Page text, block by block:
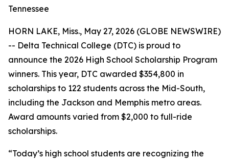
Tennessee
HORN LAKE, Miss., May 27, 2026 (GLOBE NEWSWIRE)
-- Delta Technical College (DTC) is proud to
announce the 2026 High School Scholarship Program
winners. This year, DTC awarded $354,800 in
scholarships to 122 students across the Mid-South,
including the Jackson and Memphis metro areas.
Award amounts varied from $2,000 to full-ride
scholarships.
“Today’s high school students are recognizing the